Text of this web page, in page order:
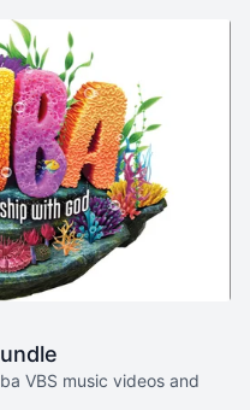
VBS music videos and